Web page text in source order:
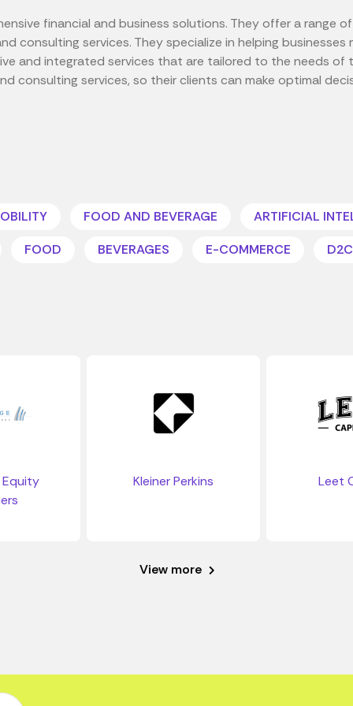
financial and business solutions. They offer a range
consulting services. They specialize in helping
and integrated services that are tailored to the needs of
consulting services, so their clients can make optimal
FOOD AND BEVERAGE
ARTIFICIAL
FOOD
BEVERAGES E-COMMERCE D2C
Kleiner Perkins Leet
View more